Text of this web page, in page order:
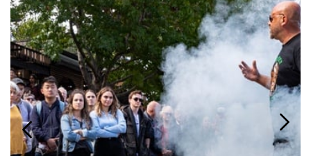
Weekend Itinerary
Login
Search